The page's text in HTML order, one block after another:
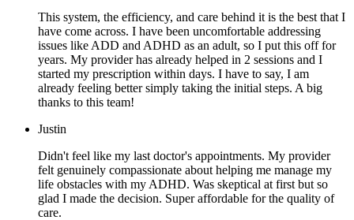
This system, the efficiency, and care behind it is the best that I
have come across. I have been uncomfortable addressing
issues like ADD and ADHD as an adult, so I put this off for
years. My provider has already helped in 2 sessions and I
started my prescription within days. I have to say, I am
already feeling better simply taking the initial steps. A big
thanks to this team!
Justin
Didn't feel like my last doctor's appointments. My provider
felt genuinely compassionate about helping me manage my
life obstacles with my ADHD. Was skeptical at first but so
glad I made the decision. Super affordable for the quality of
care.